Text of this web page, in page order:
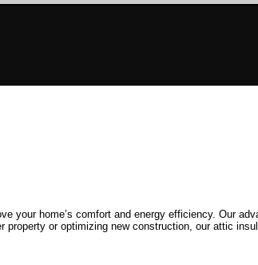
your home’s comfort and energy efficiency. Our
or optimizing new construction, our attic